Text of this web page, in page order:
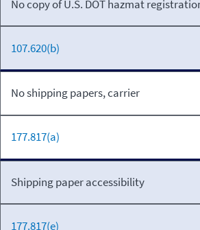
No copy of U.S. DOT hazmat
107.620(b)
No shipping papers, carrier
177.817(a)
Shipping paper accessibility
177.817(e)